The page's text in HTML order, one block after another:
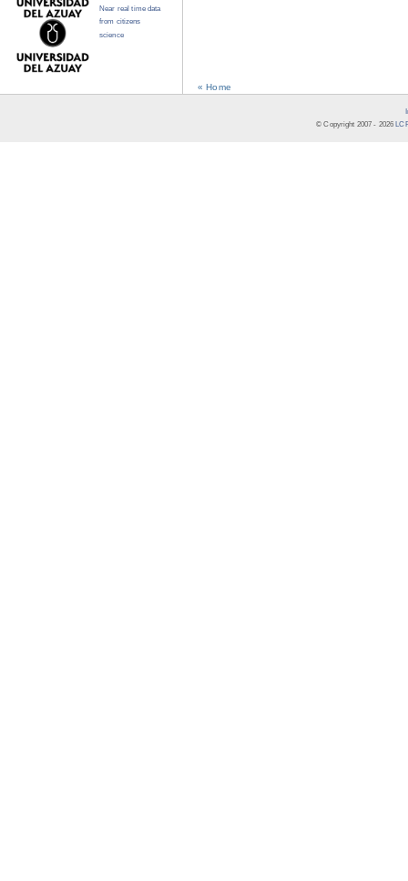
« Home
Near real time data
from citizens
science
© Copyright 2007 - 2026